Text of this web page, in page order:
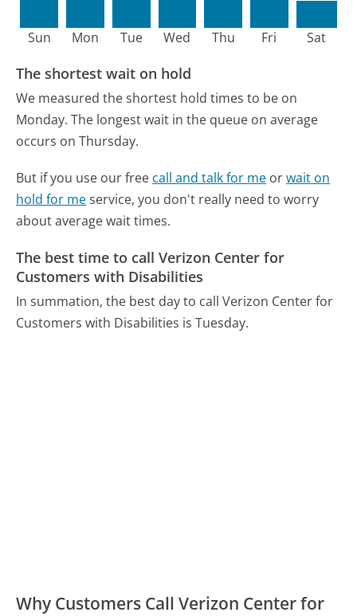
Sun Mon Tue Wed Thu Fri Sat
The shortest wait on hold
We measured the shortest hold times to be on
Monday. The longest wait in the queue on average
occurs on Thursday.
But if you use our free call and talk for me orwait on
hold for meservice, you don't really need to worry
about average wait times.
The best time to call Verizon Center for
Customers with Disabilities
In summation, the best day to call Verizon Center for
Customers with Disabilities is Tuesday.
Why Customers Call Verizon Center for